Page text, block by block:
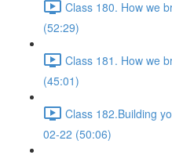
Class 180. How we
(52:29)
Class 181. How we
(45:01)
Class 182.Building
02-22 (50:06)